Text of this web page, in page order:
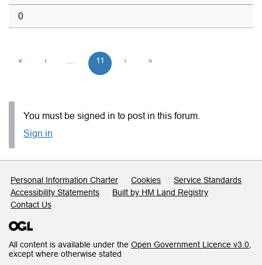
0
« ‹ 11 › »
You must be signed in to post in this forum.
Sign in
Support links
Personal Information Charter Cookies
Service Standards
Accessibility Statements
Built by HM Land Registry
Contact Us
All content is available under the Open Government Licence v3.0
except where otherwise stated